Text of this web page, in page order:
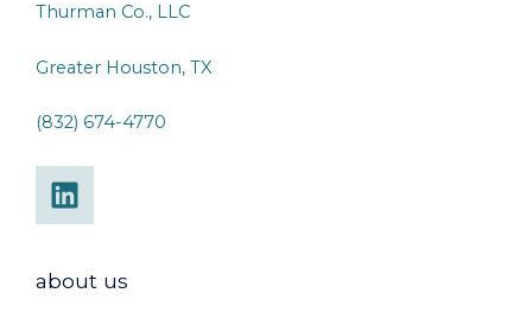
Thurman Co., LLC
Greater Houston, TX
(832) 674-4770
about us